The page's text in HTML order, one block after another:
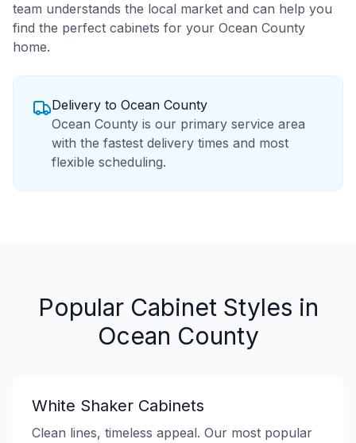
team understands the local market and can help you
find the perfect cabinets for your Ocean County
home.
Delivery to Ocean County
Ocean County is our primary service area
with the fastest delivery times and most
flexible scheduling.
Popular Cabinet Styles in
Ocean County
White Shaker Cabinets
Clean lines, timeless appeal. Our most popular